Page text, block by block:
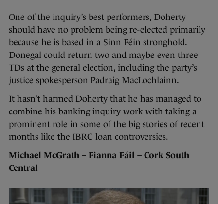
One of the inquiry’s best performers, Doherty
should have no problem being re-elected primarily
because he is based in a Sinn Féin stronghold.
Donegal could return two and maybe even three
TDs at the general election, including the party’s
justice spokesperson Padraig MacLochlainn.
It hasn’t harmed Doherty that he has managed to
combine his banking inquiry work with taking a
prominent role in some of the big stories of recent
months like the IBRC loan controversies.
Michael McGrath – Fianna Fáil – Cork South
Central